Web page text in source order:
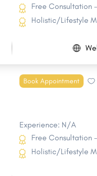
Free Consultation
Holistic/Lifestyle
Book Appointment
Experience: N/A
Free Consultation
Holistic/Lifestyle